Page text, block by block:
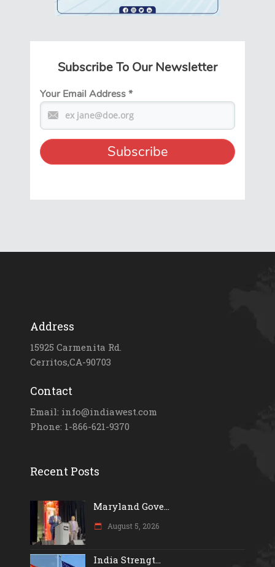
Subscribe To Our Newsletter
Your Email Address*
Address
15925 Carmenita Rd.
Cerritos,CA-90703
Contact
Email: info@indiawest.com
Phone: 1-866-621-9370
Recent Posts
Maryland Gove...
August 5, 2026
India Strengt...